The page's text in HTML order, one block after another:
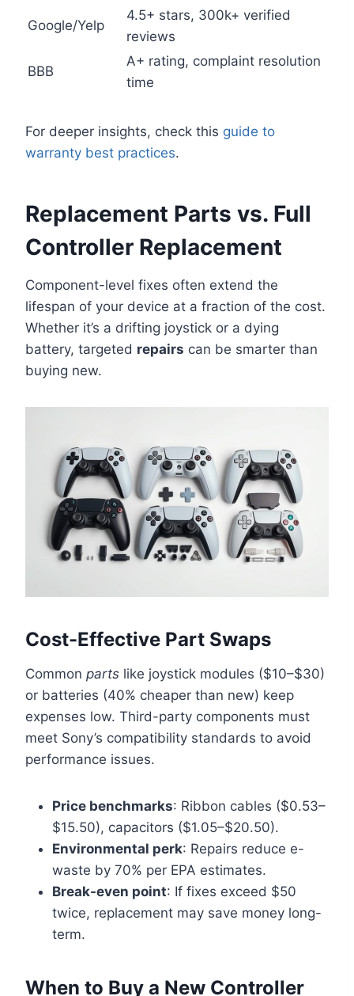
Google/Yelp
4.5+ stars, 300k+ verified
reviews
BBB
A+ rating, complaint resolution
time
For deeper insights, check this guide to
warranty best practices.
Replacement Parts vs. Full
Controller Replacement
Component-level fixes often extend the
lifespan of your device at a fraction of the cost.
Whether it’s a drifting joystick or a dying
battery, targeted repairs can be smarter than
buying new.
Cost-Effective Part Swaps
Common parts like joystick modules ($10–$30)
or batteries (40% cheaper than new) keep
expenses low. Third-party components must
meet Sony’s compatibility standards to avoid
performance issues.
Price benchmarks: Ribbon cables ($0.53–
$15.50), capacitors ($1.05–$20.50).
Environmental perk: Repairs reduce e-
waste by 70% per EPA estimates.
Break-even point: If fixes exceed $50
twice, replacement may save money long-
term.
When to Buy a New Controller